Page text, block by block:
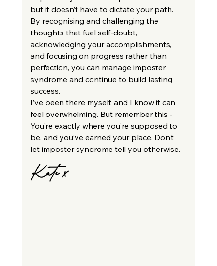
but it doesn’t have to dictate your path.
By recognising and challenging the
thoughts that fuel self-doubt,
acknowledging your accomplishments,
and focusing on progress rather than
perfection, you can manage imposter
syndrome and continue to build lasting
success.
I’ve been there myself, and I know it can
feel overwhelming. But remember this -
You’re exactly where you’re supposed to
be, and you’ve earned your place. Don’t
let imposter syndrome tell you otherwise.
Kate x